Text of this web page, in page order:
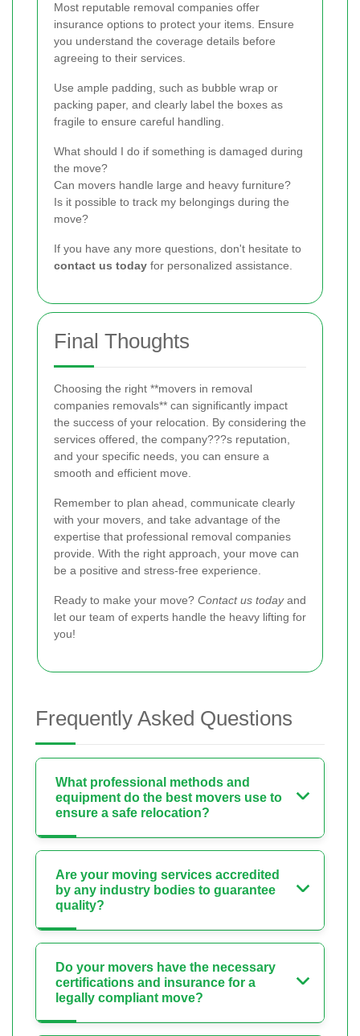
Most reputable removal companies offer
insurance options to protect your items. Ensure
you understand the coverage details before
agreeing to their services.
Use ample padding, such as bubble wrap or
packing paper, and clearly label the boxes as
fragile to ensure careful handling.
What should I do if something is damaged during
the move?
Can movers handle large and heavy furniture?
Is it possible to track my belongings during the
move?
If you have any more questions, don't hesitate to
contact us today for personalized assistance.
Final Thoughts
Choosing the right **movers in removal
companies removals** can significantly impact
the success of your relocation. By considering the
services offered, the company???s reputation,
and your specific needs, you can ensure a
smooth and efficient move.
Remember to plan ahead, communicate clearly
with your movers, and take advantage of the
expertise that professional removal companies
provide. With the right approach, your move can
be a positive and stress-free experience.
Ready to make your move? Contact us todayand
let our team of experts handle the heavy lifting for
you!
Frequently Asked Questions
What professional methods and
equipment do the best movers use to
ensure a safe relocation?
Are your moving services accredited
by any industry bodies to guarantee
quality?
Do your movers have the necessary
certifications and insurance for a
legally compliant move?